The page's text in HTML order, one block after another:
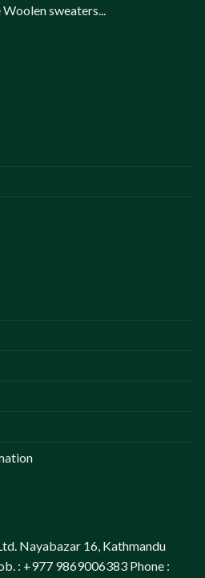
sweaters...
Nayabazar 16, Kathmandu
: +977 9869006383 Phone :